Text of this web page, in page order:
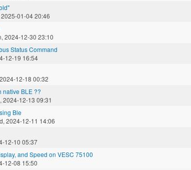
01-04 20:46
2024-12-30 23:10
Status Command
12-19 16:54
12-18 00:32
native BLE ??
2024-12-13 09:31
Ble
2024-12-11 14:06
12-10 05:37
and Speed on VESC 75100
12-08 15:50